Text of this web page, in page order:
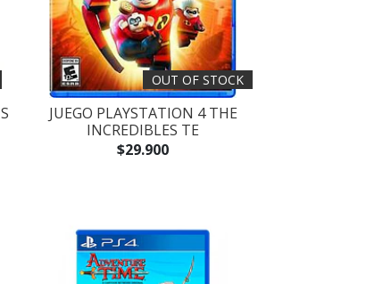
OUT OF STOCK
JUEGO PLAYSTATION 4 THE
INCREDIBLES TE
$29.900